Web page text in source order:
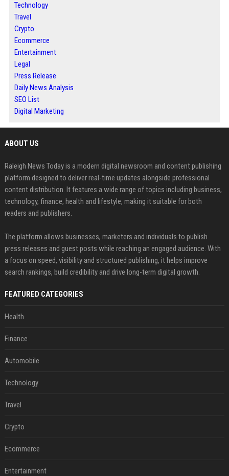
Technology
Travel
Crypto
Ecommerce
Entertainment
Legal
Press Release
Daily News Analysis
SEO List
Digital Marketing
ABOUT US
Raleigh News Today is a modern digital newsroom and content publishing
platform designed to deliver real-time updates alongside professional
content distribution. It features a wide range of topics including business,
technology, finance, health and lifestyle, making it suitable for both
readers and publishers.
The platform allows businesses, marketers and individuals to publish
press releases and guest posts while reaching an engaged audience. With
a focus on speed, visibility and structured publishing, it helps improve
search rankings, build credibility and drive long-term digital growth.
FEATURED CATEGORIES
Health
Finance
Automobile
Technology
Travel
Crypto
Ecommerce
Entertainment